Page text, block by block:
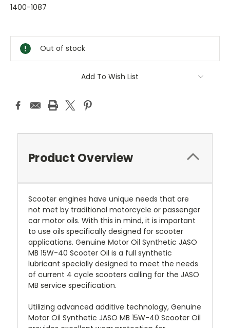
1400-1087
Stock:
Out of stock
Add To Wish List
Product Overview
Scooter engines have unique needs that are
not met by traditional motorcycle or passenger
car motor oils. With this in mind, it is important
to use oils specifically designed for scooter
applications. Genuine Motor Oil Synthetic JASO
MB 15W-40 Scooter Oil is a full synthetic
lubricant specially designed to meet the needs
of current 4 cycle scooters calling for the JASO
MB service specification.
Utilizing advanced additive technology, Genuine
Motor Oil Synthetic JASO MB 15W-40 Scooter Oil